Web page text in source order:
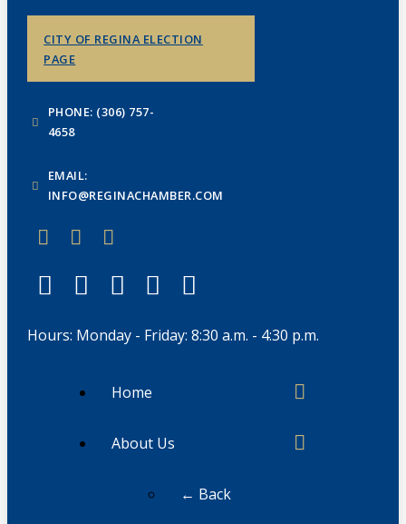
CITY OF REGINA ELECTION
PAGE
PHONE: (306) 757-
4658
EMAIL:
INFO@REGINACHAMBER.COM
Hours: Monday - Friday: 8:30 a.m. - 4:30 p.m.
Home
About Us
← Back